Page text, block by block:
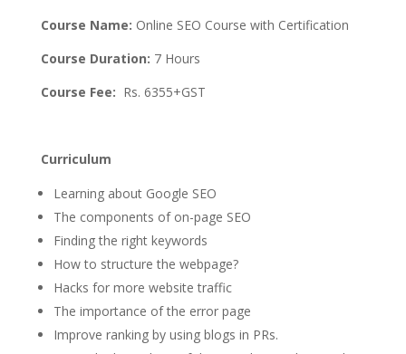
Course Name: Online SEO Course with Certification
Course Duration: 7 Hours
Course Fee: Rs. 6355+GST
Curriculum
Learning about Google SEO
The components of on-page SEO
Finding the right keywords
How to structure the webpage?
Hacks for more website traffic
The importance of the error page
Improve ranking by using blogs in PRs.